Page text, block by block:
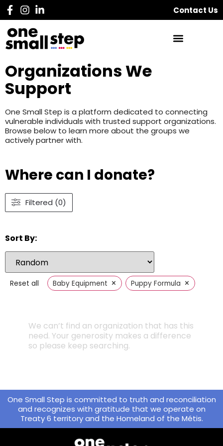
Contact Us
Organizations We
Support
One Small Step is a platform dedicated to connecting
vulnerable individuals with trusted support organizations.
Browse below to learn more about the groups we
actively partner with.
Where can I donate?
Filtered (0)
Sort By:
Reset all Baby Equipment × Puppy Formula ×
We can’t find an organization that has this
need. Your generosity makes a difference
so please keep searching.
One Small Step is committed to truth and reconciliation
and recognizes with gratitude that we operate on
Treaty 6 territory and the Homeland of the Métis.